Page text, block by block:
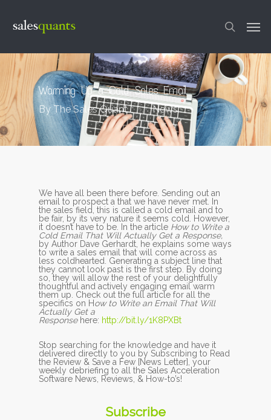
content
Warming Up a Cold Sales Email
By The Sales Quant News
We have all been there before. Sending out an
email to prospect a that we have never met. In
the sales field, this is called a cold email and to
be fair, by its very nature it seems cold. However,
it doesn’t have to be. In the article How to Write a
Cold Email That Will Actually Get a Response,
by Author Dave Gerhardt, he explains some ways
to write a sales email that will come across as
less coldhearted. Generating a subject line that
they cannot look past is the first step. By doing
so, they will allow the rest of your delightfully
thoughtful and actively engaging email warm
them up. Check out the full article for all the
specifics on How to Write an Email That Will
Actually Get a
Response here: http://bit.ly/1K8PXBt
Stop searching for the knowledge and have it
delivered directly to you by Subscribing to Read
the Review & Save a Few [News Letter], your
weekly debriefing to all the Sales Acceleration
Software News, Reviews, & How-to’s!
Subscribe